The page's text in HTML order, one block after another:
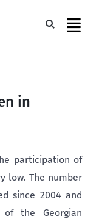
in
participation of
low. The number
since 2004 and
the Georgian